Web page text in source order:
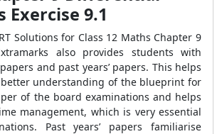
Exercise 9.1
Solutions for Class 12 Maths Chapter 9
also provides students with
and past years’ papers. This helps
understanding of the blueprint for
of the board examinations and helps
management, which is very essential
Past years’ papers familiarise